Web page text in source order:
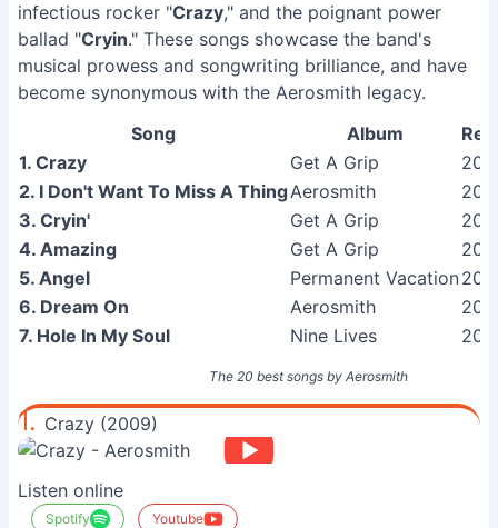
infectious rocker "Crazy," and the poignant power
ballad "Cryin." These songs showcase the band's
musical prowess and songwriting brilliance, and have
become synonymous with the Aerosmith legacy.
The 20 best songs by Aerosmith
Song Album
1. Crazy
Get A Grip
2. I Don't Want To Miss A ThingAerosmith
3. Cryin'
Get A Grip
4. Amazing
Get A Grip
5. Angel
Permanent Vacation
6. Dream On
Aerosmith
7. Hole In My Soul
Nine Lives
1. Crazy (2009)
Listen online
Spotify Youtube